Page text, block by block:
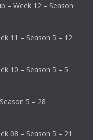
– Week 12 – Season
11 – Season 5 – 12
10 – Season 5 – 5
5 – 28
08 – Season 5 – 21